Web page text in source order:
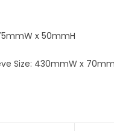
x 50mmH
Size: 430mmW x